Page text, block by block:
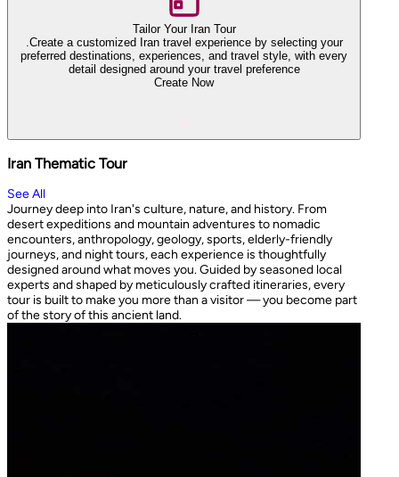
Tailor Your Iran Tour
.Create a customized Iran travel experience by selecting your
preferred destinations, experiences, and travel style, with every
detail designed around your travel preference
Create Now
Iran Thematic Tour
See All
Journey deep into Iran's culture, nature, and history. From
desert expeditions and mountain adventures to nomadic
encounters, anthropology, geology, sports, elderly-friendly
journeys, and night tours, each experience is thoughtfully
designed around what moves you. Guided by seasoned local
experts and shaped by meticulously crafted itineraries, every
tour is built to make you more than a visitor — you become part
of the story of this ancient land.